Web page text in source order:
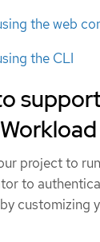
the web
the CLI
project to
to
customizing